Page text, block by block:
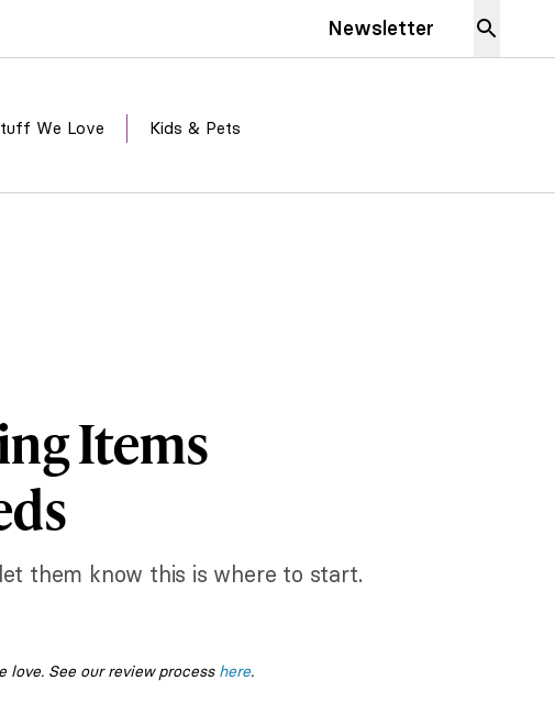
Newsletter
We Love Kids & Pets
Items
them know this is where to start.
love. See our review process here.